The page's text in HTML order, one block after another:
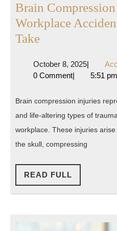
Brain
Workplace
TakeBrain
Injuries
Workplace
Accidents
Legal
Steps
to
Take
October 8, 2025October
8,
|
0 Comment| 5:51 pm
Brain compression injuries
and life-altering types of
workplace. These injuries
the skull, compressing
READ FULL
FULL